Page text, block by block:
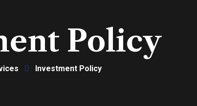
Policy
Investment Policy